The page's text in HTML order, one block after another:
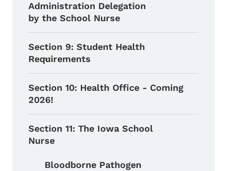
Administration Delegation
by the School Nurse
Toggle submenu
Section 9: Student Health
Requirements
Section 10: Health Office - Coming
2026!
Section 11: The Iowa School
Nurse
Bloodborne Pathogen